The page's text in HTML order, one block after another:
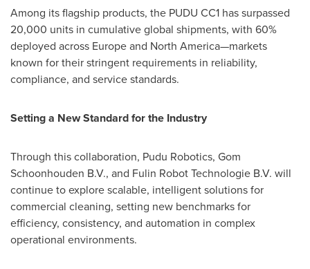
Among its flagship products, the PUDU CC1 has surpassed
20,000 units in cumulative global shipments, with 60%
deployed across Europe and North America—markets
known for their stringent requirements in reliability,
compliance, and service standards.
Setting a New Standard for the Industry
Through this collaboration, Pudu Robotics, Gom
Schoonhouden B.V., and Fulin Robot Technologie B.V. will
continue to explore scalable, intelligent solutions for
commercial cleaning, setting new benchmarks for
efficiency, consistency, and automation in complex
operational environments.